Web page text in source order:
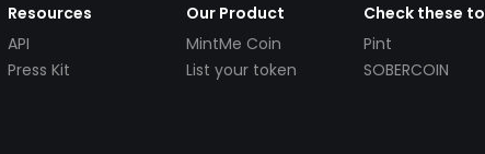
Resources
API
Press Kit
Our Product
MintMe Coin
List your token
Check these
Pint
SOBERCOIN